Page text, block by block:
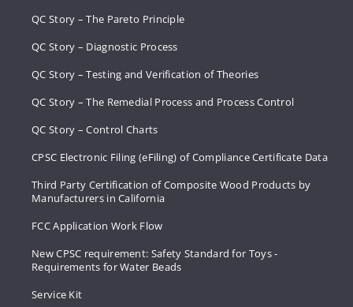
QC Story – The Pareto Principle
QC Story – Diagnostic Process
QC Story – Testing and Verification of Theories
QC Story – The Remedial Process and Process Control
QC Story – Control Charts
CPSC Electronic Filing (eFiling) of Compliance Certificate Data
Third Party Certification of Composite Wood Products by
Manufacturers in California
FCC Application Work Flow
New CPSC requirement: Safety Standard for Toys -
Requirements for Water Beads
Service Kit